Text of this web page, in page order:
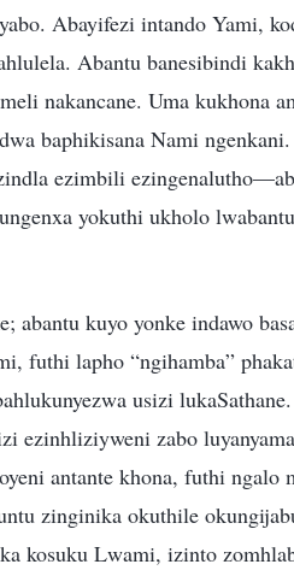
Abayifezi intando Yami,
Abantu banesibindi
nakancane. Uma kukhona
baphikisana Nami
ezimbili
yokuthi ukholo
abantu kuyo yonke indawo
futhi lapho “ngihamba”
usizi
ezinhliziyweni zabo
antante khona, futhi ngalo
zinginika okuthile
kosuku Lwami, izinto